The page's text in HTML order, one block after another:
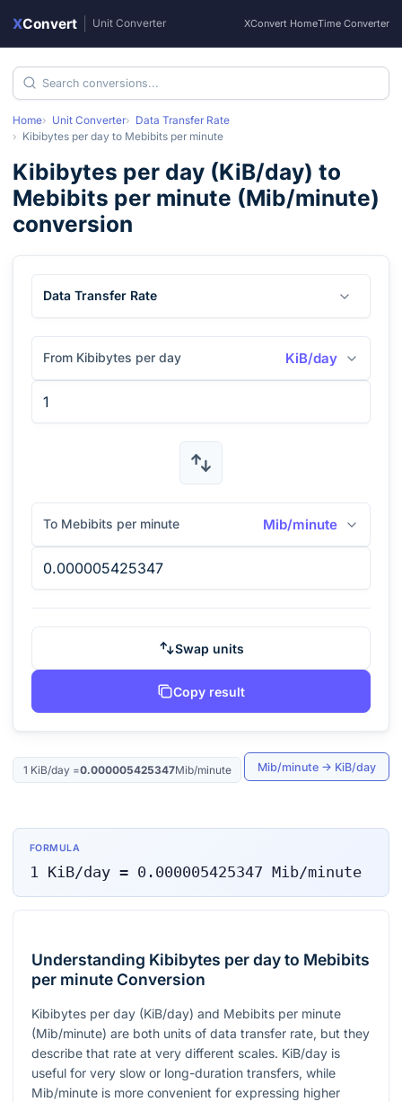
XConvert Unit Converter XConvert HomeTime Converter
Home Unit Converter
Data Transfer Rate
Kibibytes per day to Mebibits per minute
Kibibytes per day (KiB/day) to
Mebibits per minute (Mib/minute)
conversion
Data Transfer Rate
From Kibibytes per day KiB/day
To Mebibits per minute Mib/minute
Swap units
Copy result
1 KiB/day =0.000005425347Mib/minute Mib/minute → KiB/day
FORMULA
1 KiB/day= 0.000005425347 Mib/minute
Understanding Kibibytes per day to Mebibits
per minute Conversion
Kibibytes per day (KiB/day) and Mebibits per minute
(Mib/minute) are both units of data transfer rate, but they
describe that rate at very different scales. KiB/day is
useful for very slow or long-duration transfers, while
Mib/minute is more convenient for expressing higher